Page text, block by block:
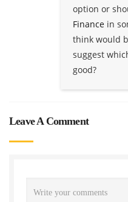
option or
Finance in
think would
suggest
good?
Leave A Comment